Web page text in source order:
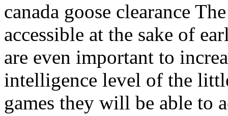
canada goose clearance
accessible at the sake of
are even important to
intelligence level of the
games they will be able to